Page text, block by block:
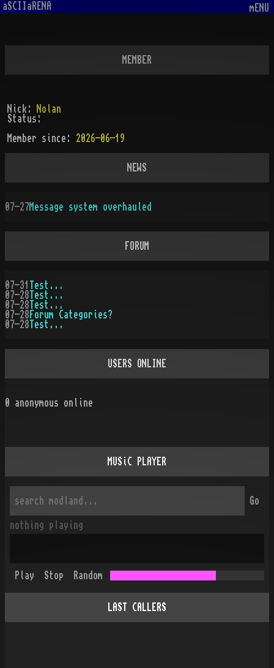
aSCIIaRENA mENU
MEMBER
Nick:
Nolan
Status:
Member since: 2026-06-19
NEWS
07-27Message system overhauled
FORUM
07-31
Test...
07-28 Test...
07-28 Test...
07-28 Forum Categories?
07-28 Test...
USERS ONLINE
0 anonymous online
MUSiC PLAYER
Go
nothing playing
Play Stop Random
LAST CALLERS